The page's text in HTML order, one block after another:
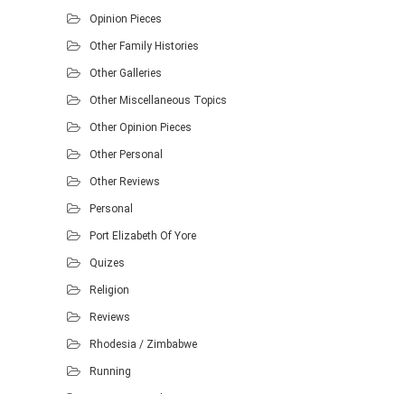
Opinion Pieces
Other Family Histories
Other Galleries
Other Miscellaneous Topics
Other Opinion Pieces
Other Personal
Other Reviews
Personal
Port Elizabeth Of Yore
Quizes
Religion
Reviews
Rhodesia / Zimbabwe
Running